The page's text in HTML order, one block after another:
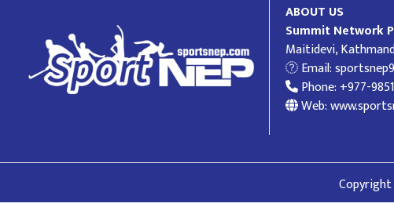
ABOUT US
Summit Network
Maitidevi,
Email:
Phone: +977-
Web: